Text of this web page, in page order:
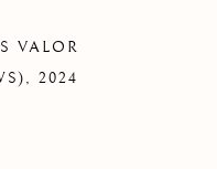
VALOR
,2024